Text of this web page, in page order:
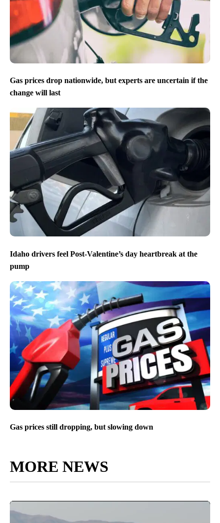
Gas prices drop nationwide, but experts are uncertain if the
change will last
Idaho drivers feel Post-Valentine’s day heartbreak at the
pump
Gas prices still dropping, but slowing down
MORE NEWS